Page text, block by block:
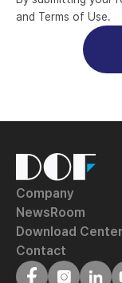
and Terms of Use.
Inc.
Company
NewsRoom
Download Center
Contact